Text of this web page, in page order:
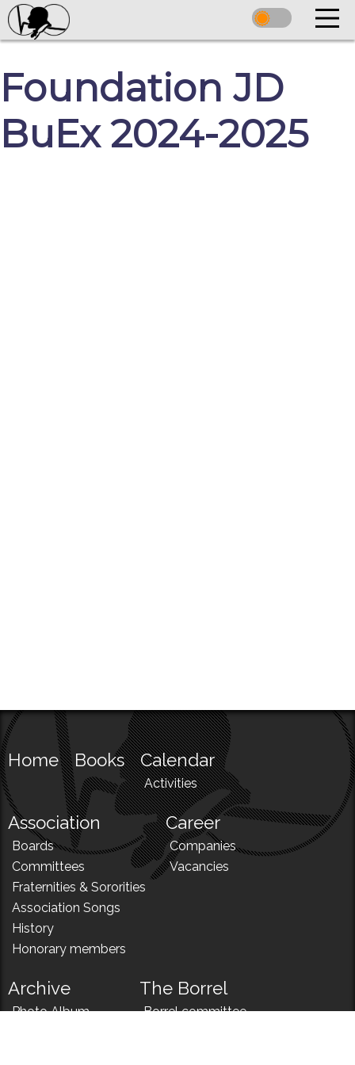
Foundation JD
BuEx 2024-2025
Home Books Calendar
Activities
Association
Boards
Committees
Fraternities & Sororities
Association Songs
History
Honorary members
Career
Companies
Vacancies
Archive
Photo Album
The Borrel
Borrel committee